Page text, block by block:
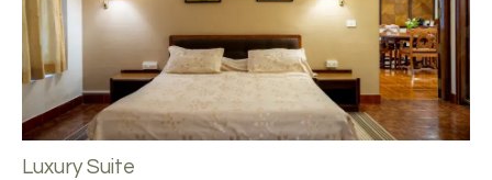
Luxury Suite